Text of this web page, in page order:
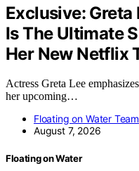
Exclusive: Greta
Is The Ultimate
Her New Netflix
Actress Greta Lee
her upcoming…
Floating on Water Team
August 7, 2026
Floating on Water